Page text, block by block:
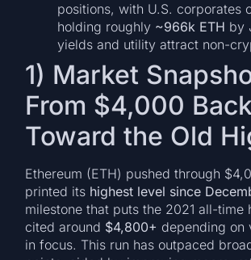
positions, with U.S. corporates
holding roughly ~966k ETH by
yields and utility attract non-
1) Market
From $4,000
Toward the Old
Ethereum (ETH) pushed through
printed its highest level since
milestone that puts the 2021 all-time
cited around $4,800+ depending on
in focus. This run has outpaced